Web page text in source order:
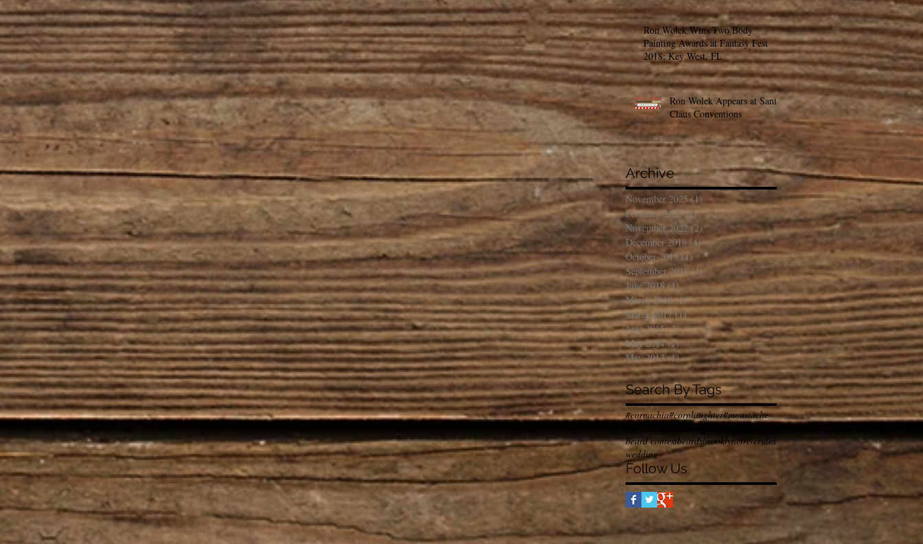
Ron Wolek Wins Two Body
Painting Awards at Fantasy Fest
2018; Key West, FL
Ron Wolek Appears at Santa
Claus Conventions
Archive
November 2025 (1) 1 post
February 2023 (1)1 post
November 2022 (2)2 posts
December 2018 (4)4 posts
October 2018 (1)1 post
September 2018 (1) 1 post
June 2018 (1)1 post
March 2018 (1)1 post
March 2017 (1)1 post
June 2015 (2)2 posts
May 2014 (1)1 post
May 2013 (1)1 post
Search By Tags
#cornachia#cornlaughter#moustache
beard competition
beard contestbeardsbrooklyncirclerules
wedding
Follow Us